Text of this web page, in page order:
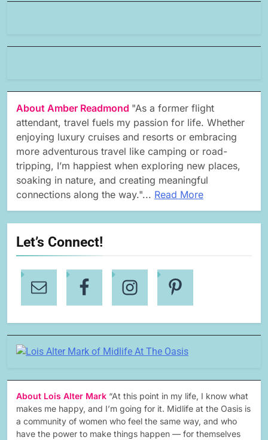
About Amber Readmond "As a former flight
attendant, travel fuels my passion for life. Whether
enjoying luxury cruises and resorts or embracing
more adventurous travel like camping or road-
tripping, I’m happiest when exploring new places,
soaking in nature, and creating meaningful
connections along the way."... Read More
Let’s Connect!
About Lois Alter Mark “At this point in my life, I know what
makes me happy, and I’m going for it. Midlife at the Oasis is
a community of women who feel the same way, and who
have the power to make things happen — for themselves